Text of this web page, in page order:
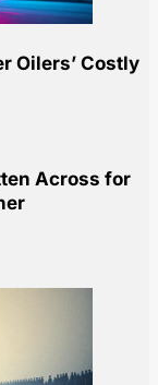
Oilers’ Costly
Across for